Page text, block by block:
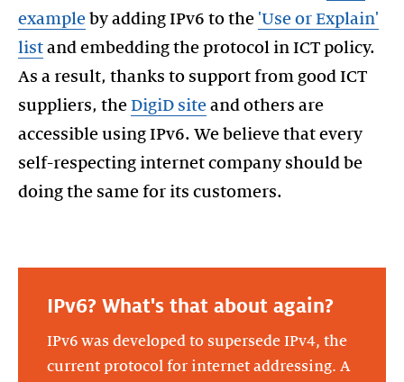
example by adding IPv6 to the 'Use or Explain'
list and embedding the protocol in ICT policy.
As a result, thanks to support from good ICT
suppliers, the DigiD site and others are
accessible using IPv6. We believe that every
self-respecting internet company should be
doing the same for its customers.
IPv6? What's that about again?
IPv6 was developed to supersede IPv4, the
current protocol for internet addressing. A